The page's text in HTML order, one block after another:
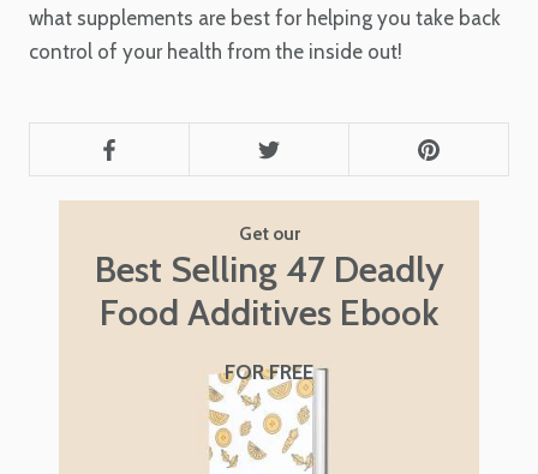
what supplements are best for helping you take back
control of your health from the inside out!
Get our
Best Selling 47 Deadly
Food Additives Ebook
FOR FREE